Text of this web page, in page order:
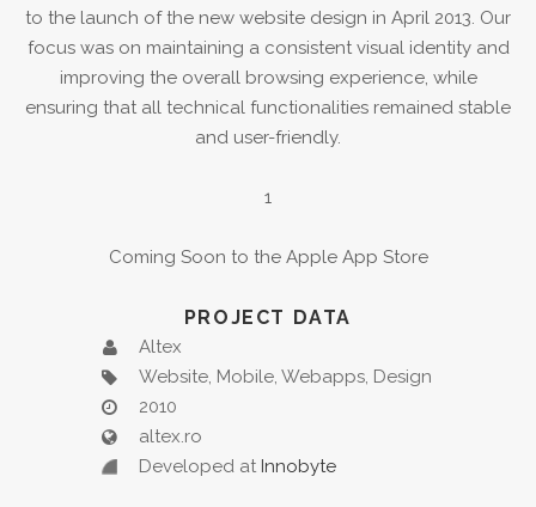
to the launch of the new website design in April 2013. Our
focus was on maintaining a consistent visual identity and
improving the overall browsing experience, while
ensuring that all technical functionalities remained stable
and user-friendly.
1
Coming Soon to the Apple App Store
PROJECT DATA
Altex
Website, Mobile, Webapps, Design
2010
altex.ro
Developed at Innobyte